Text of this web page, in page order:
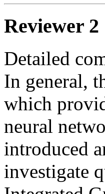
Reviewer 2
Detailed
In general,
which
neural
introduced
investigate